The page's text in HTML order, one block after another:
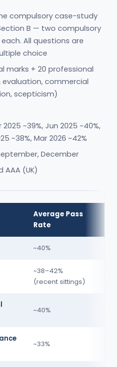
compulsory case-study
B — two compulsory
All questions are
choice
marks + 20 professional
evaluation, commercial
scepticism)
~39%, Jun 2025 ~40%,
~38%, Mar 2026 ~42%
December
AAA (UK)
Average Pass
Rate
~40%
~38–42%
(recent sittings)
~40%
~33%